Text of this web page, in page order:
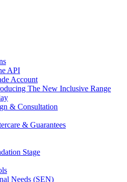
API
Account
The New Inclusive Range
& Consultation
& Guarantees
Stage
Needs (SEN)